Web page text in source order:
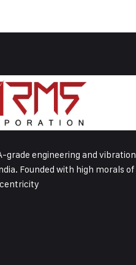
grade engineering and vibration
Founded with high morals of